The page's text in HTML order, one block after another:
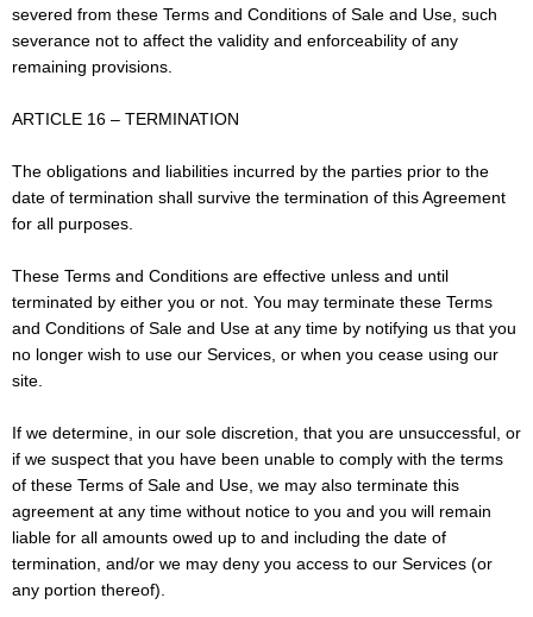
severed from these Terms and Conditions of Sale and Use, such
severance not to affect the validity and enforceability of any
remaining provisions.
ARTICLE 16 – TERMINATION
The obligations and liabilities incurred by the parties prior to the
date of termination shall survive the termination of this Agreement
for all purposes.
These Terms and Conditions are effective unless and until
terminated by either you or not. You may terminate these Terms
and Conditions of Sale and Use at any time by notifying us that you
no longer wish to use our Services, or when you cease using our
site.
If we determine, in our sole discretion, that you are unsuccessful, or
if we suspect that you have been unable to comply with the terms
of these Terms of Sale and Use, we may also terminate this
agreement at any time without notice to you and you will remain
liable for all amounts owed up to and including the date of
termination, and/or we may deny you access to our Services (or
any portion thereof).